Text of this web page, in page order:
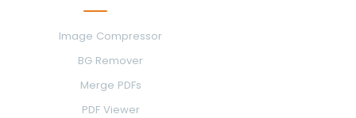
Image Compressor
BG Remover
Merge PDFs
PDF Viewer